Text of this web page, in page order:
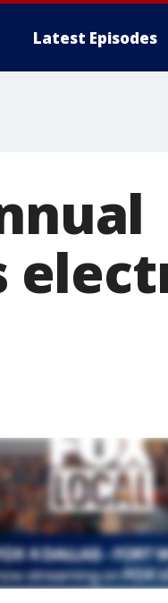
Latest Episodes